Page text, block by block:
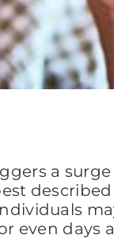
a
even days